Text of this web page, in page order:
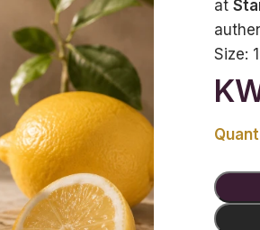
at
Size: